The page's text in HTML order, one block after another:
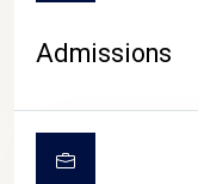
Admissions